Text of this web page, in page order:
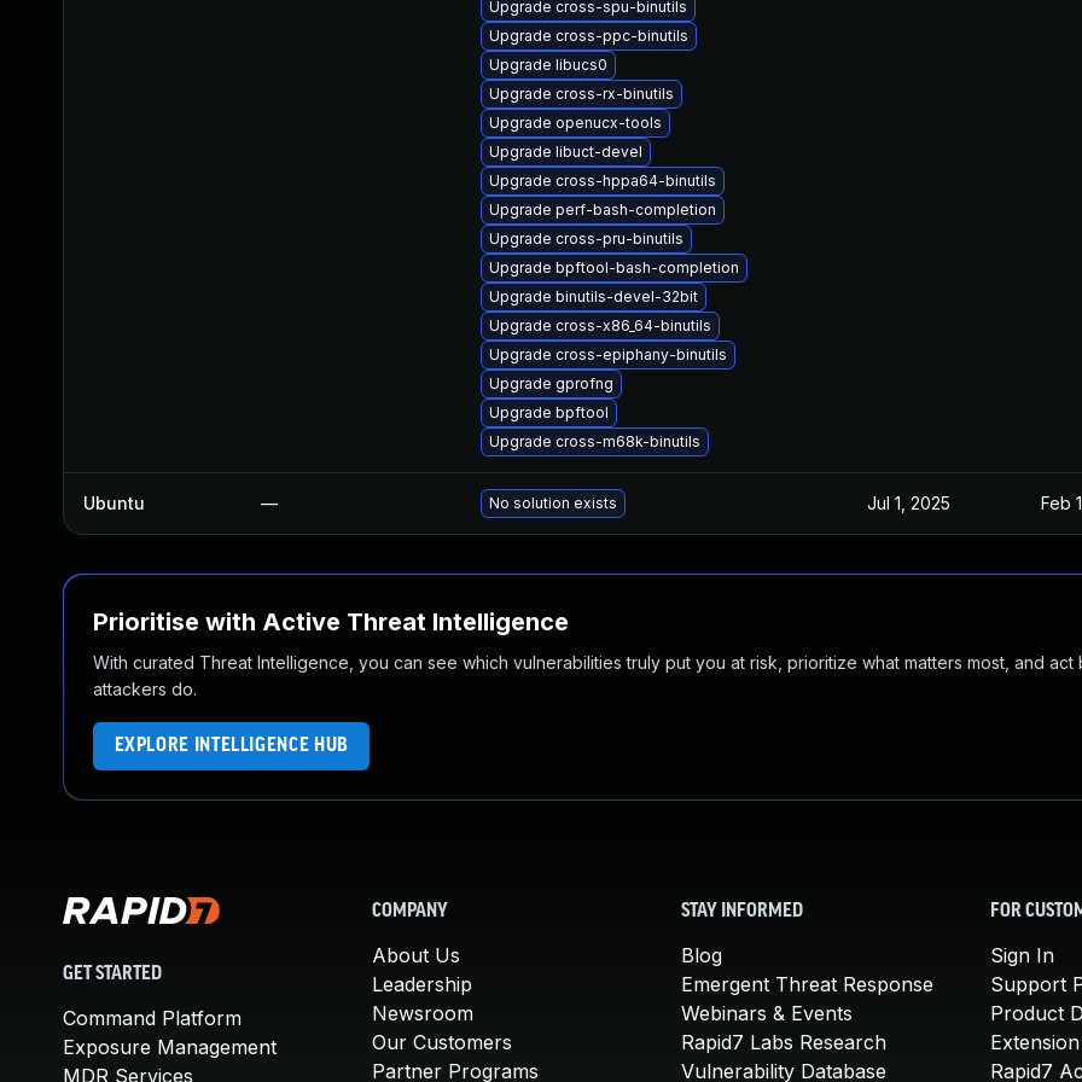
Upgrade cross-spu-binutils
Upgrade cross-ppc-binutils
Upgrade libucs0
Upgrade cross-rx-binutils
Upgrade openucx-tools
Upgrade libuct-devel
Upgrade cross-hppa64-binutils
Upgrade perf-bash-completion
Upgrade cross-pru-binutils
Upgrade bpftool-bash-completion
Upgrade binutils-devel-32bit
Upgrade cross-x86_64-binutils
Upgrade cross-epiphany-binutils
Upgrade gprofng
Upgrade bpftool
Upgrade cross-m68k-binutils
Ubuntu — No solution exists Jul 1, 2025 Feb
Prioritise with Active Threat Intelligence
With curated Threat Intelligence, you can see which vulnerabilities truly put you at risk, prioritize what matters most, and act
attackers do.
EXPLORE INTELLIGENCE HUB
GET STARTED
Command Platform
Exposure Management
MDR Services
COMPANY
About Us
Leadership
Newsroom
Our Customers
Partner Programs
STAY INFORMED
Blog
Emergent Threat Response
Webinars & Events
Rapid7 Labs Research
Vulnerability Database
FOR
Sign In
Support
Product
Rapid7